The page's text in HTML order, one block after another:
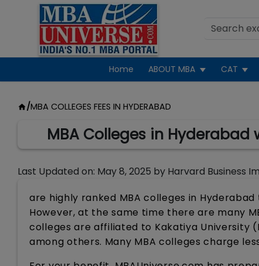
Home ABOUT MBA CAT
/MBA COLLEGES FEES IN HYDERABAD
MBA Colleges in Hyderabad
Last Updated on: May 8, 2025 by Harvard Business
are highly ranked MBA colleges in
However, at the same time there are many
colleges are affiliated to Kakatiya University
among others. Many MBA colleges charge